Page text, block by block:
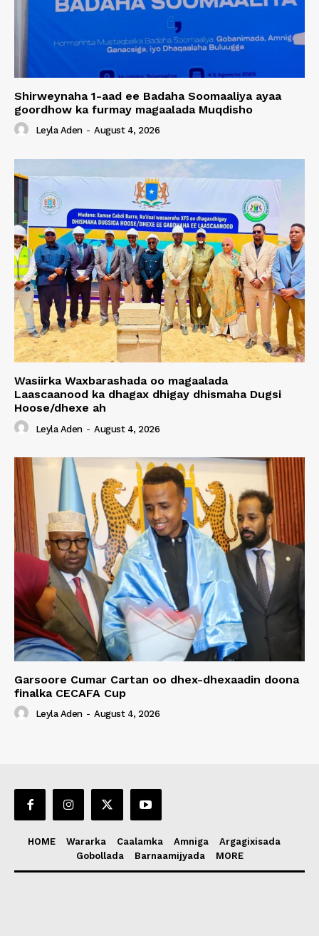
Shirweynaha 1-aad ee Badaha Soomaaliya ayaa
goordhow ka furmay magaalada Muqdisho
Leyla Aden - August 4, 2026
Wasiirka Waxbarashada oo magaalada
Laascaanood ka dhagax dhigay dhismaha Dugsi
Hoose/dhexe ah
Leyla Aden - August 4, 2026
Garsoore Cumar Cartan oo dhex-dhexaadin doona
finalka CECAFA Cup
Leyla Aden - August 4, 2026
HOME Wararka Caalamka Amniga
Argagixisada
Gobollada
Barnaamijyada MORE